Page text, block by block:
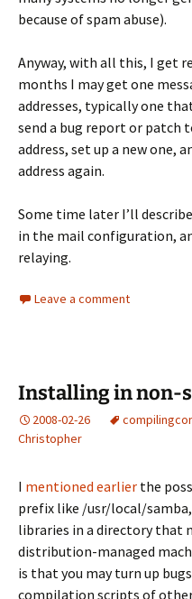
because of spam abuse).
Anyway, with all this, I get
months I may get one
addresses, typically one
send a bug report or patch
address, set up a new one,
address again.
Some time later I’ll
in the mail configuration,
relaying.
Leave a comment
Installing in non-
2008-02-26 compiling
Christopher
I mentioned earlier the
prefix like /usr/local/samba
libraries in a directory that
distribution-managed
is that you may turn up
compilation scripts of other